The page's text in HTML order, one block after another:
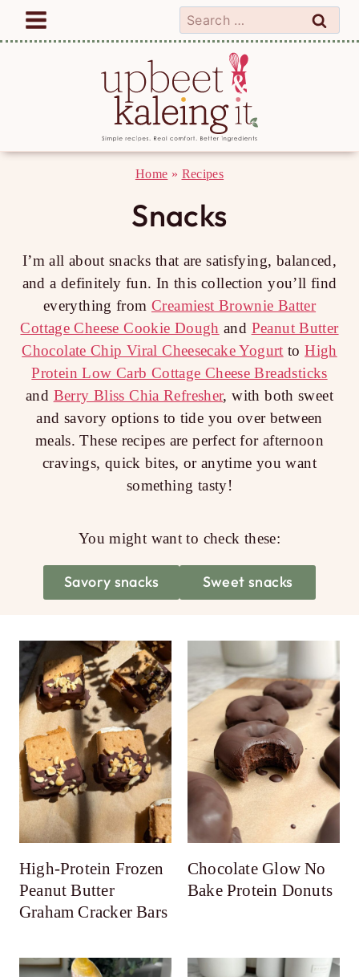
Skip
Search
for:
Home » Recipes
Snacks
I’m all about snacks that are satisfying, balanced,
and a definitely fun. In this collection you’ll find
everything from Creamiest Brownie Batter
Cottage Cheese Cookie Dough and Peanut Butter
Chocolate Chip Viral Cheesecake Yogurt toHigh
Protein Low Carb Cottage Cheese Breadsticks
and Berry Bliss Chia Refresher, with both sweet
and savory options to tide you over between
meals. These recipes are perfect for afternoon
cravings, quick bites, or anytime you want
something tasty!
You might want to check these:
Savory snacks Sweet snacks
High-Protein Frozen
Peanut Butter
Graham Cracker Bars
Chocolate Glow No
Bake Protein Donuts